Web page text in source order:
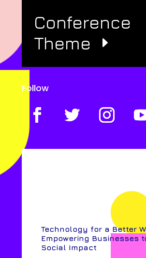
Conference
Theme
Follow
Technology for a Better
Empowering Businesses
Social Impact